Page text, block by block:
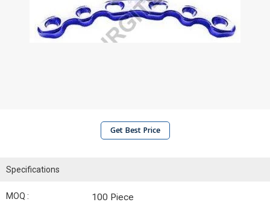
Get Best Price
Specifications
MOQ : 100 Piece